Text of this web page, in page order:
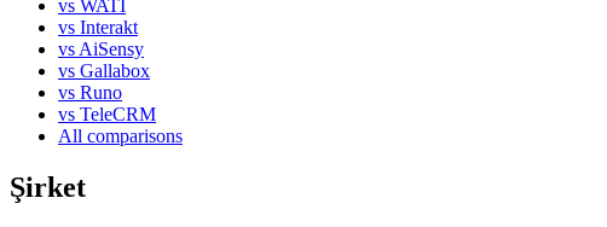
vs WATI
vs Interakt
vs AiSensy
vs Gallabox
vs Runo
vs TeleCRM
All comparisons
Şirket